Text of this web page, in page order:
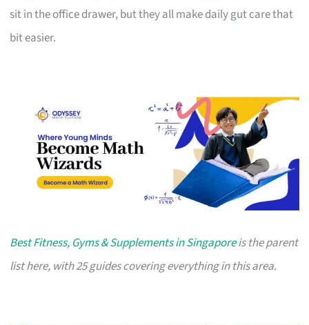
sit in the office drawer, but they all make daily gut care that
bit easier.
Best Fitness, Gyms & Supplements in Singaporeis the parent
list here, with 25 guides covering everything in this area.